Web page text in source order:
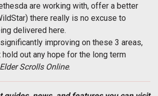
are working with, offer a better
there really is no excuse to
delivered here.
improving on these 3 areas,
hold out any hope for the long term
Elder Scrolls Online.